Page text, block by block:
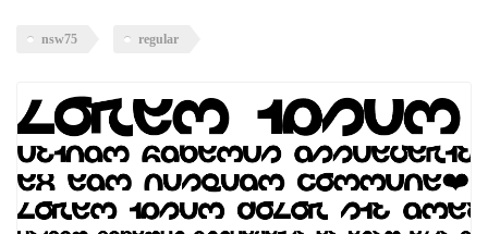
nsw75 regular